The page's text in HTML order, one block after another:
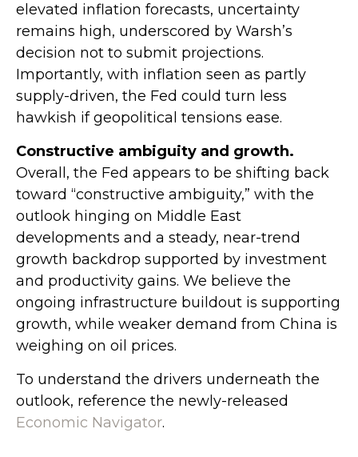
elevated inflation forecasts, uncertainty
remains high, underscored by Warsh’s
decision not to submit projections.
Importantly, with inflation seen as partly
supply-driven, the Fed could turn less
hawkish if geopolitical tensions ease.
Constructive ambiguity and growth.
Overall, the Fed appears to be shifting back
toward “constructive ambiguity,” with the
outlook hinging on Middle East
developments and a steady, near-trend
growth backdrop supported by investment
and productivity gains. We believe the
ongoing infrastructure buildout is supporting
growth, while weaker demand from China is
weighing on oil prices.
To understand the drivers underneath the
outlook, reference the newly-released
Economic Navigator.